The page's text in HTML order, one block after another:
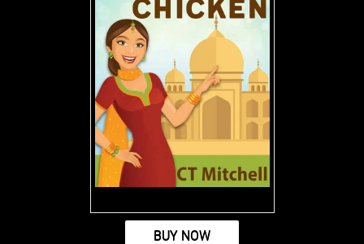
BUY NOW